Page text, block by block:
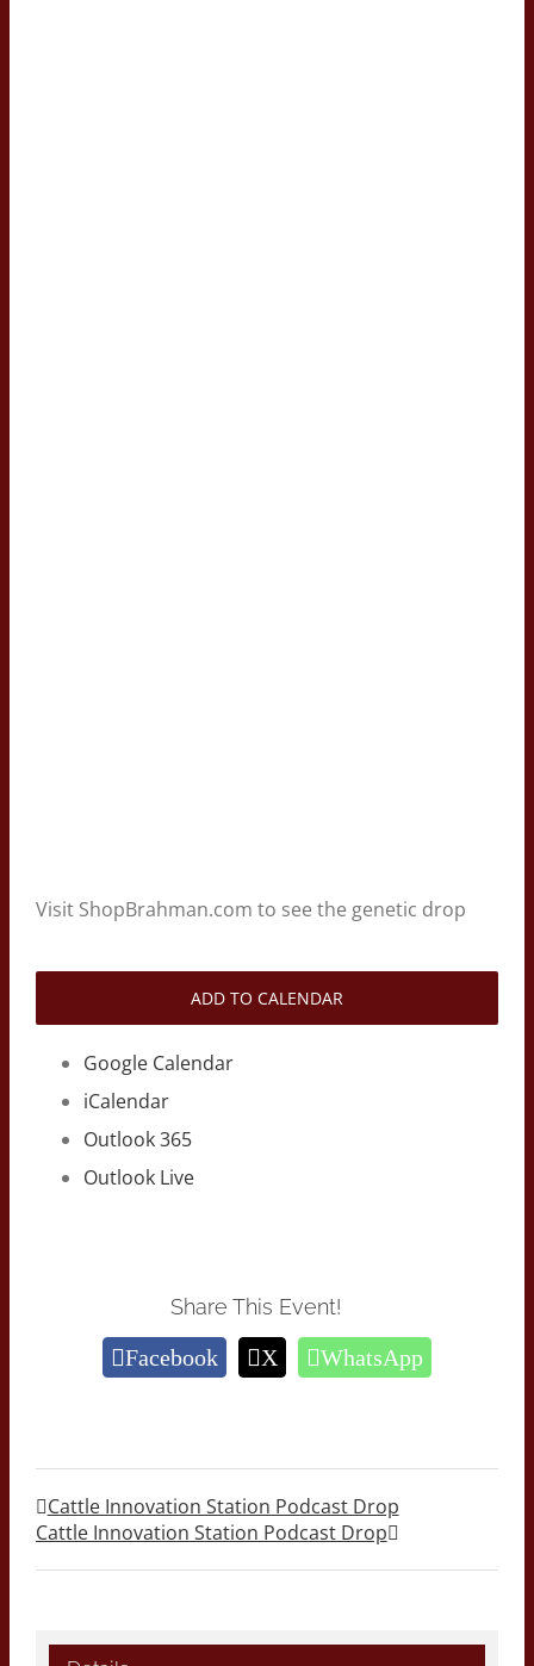
Visit ShopBrahman.com to see the genetic drop
ADD TO CALENDAR
Google Calendar
iCalendar
Outlook 365
Outlook Live
Share This Event!
Facebook X WhatsApp
Cattle Innovation Station Podcast Drop
Cattle Innovation Station Podcast Drop